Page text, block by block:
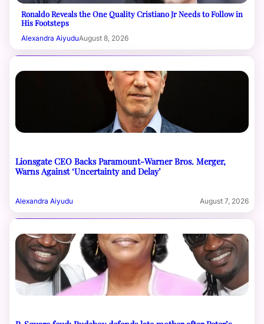
Ronaldo Reveals the One Quality Cristiano Jr Needs to Follow in
His Footsteps
Alexandra AiyuduAugust 8, 2026
Lionsgate CEO Backs Paramount-Warner Bros. Merger,
Warns Against ‘Uncertainty and Delay’
Alexandra Aiyudu August 7, 2026